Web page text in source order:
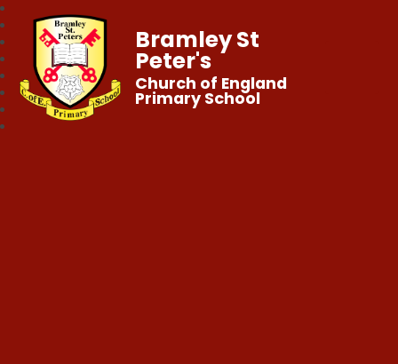
Bramley St
Peter's
Church of England
Primary School